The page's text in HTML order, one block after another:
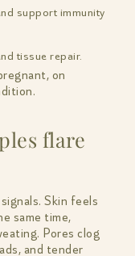
support immunity
tissue repair.
on
flare
Skin feels
same time,
Pores clog
and tender